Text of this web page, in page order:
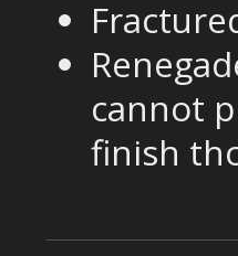
cannot
finish